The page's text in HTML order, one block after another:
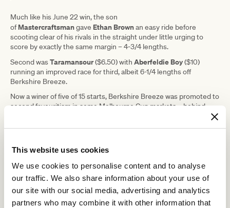
This website uses cookies
We use cookies to personalise content and to analyse
our traffic. We also share information about your use of
our site with our social media, advertising and analytics
partners who may combine it with other information that
Much like his June 22 win, the son
ofMastercraftsmangave Ethan Brownan easy ride before
scooting clear of his rivals in the straight under little urging to
score by exactly the same margin – 4-3/4 lengths.
Second wasTaramansour($6.50) with Aberfeldie Boy($10)
running an improved race for third, albeit 6-1/4 lengths off
Berkshire Breeze.
Now a winer of five of 15 starts, Berkshire Breeze was promoted to
second favouritism in some Melbourne Cup markets – behind
leading trainer said attention now turned to getting him into the
"His plan is on track so far. The plan is
to get him intoThe Bart
Cummingsor The Archerto get him to